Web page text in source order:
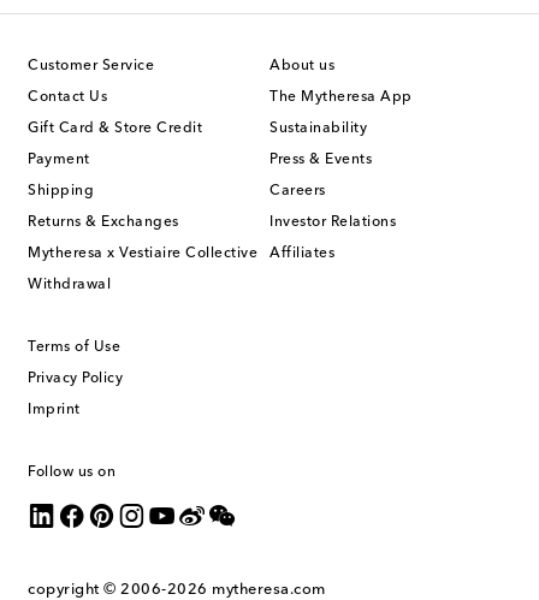
Customer Service
Contact Us
Gift Card & Store Credit
Payment
Shipping
Returns & Exchanges
Mytheresa x Vestiaire Collective
Withdrawal
About us
The Mytheresa App
Sustainability
Press & Events
Careers
Investor Relations
Affiliates
Terms of Use
Privacy Policy
Imprint
Follow us on
copyright © 2006-2026 mytheresa.com